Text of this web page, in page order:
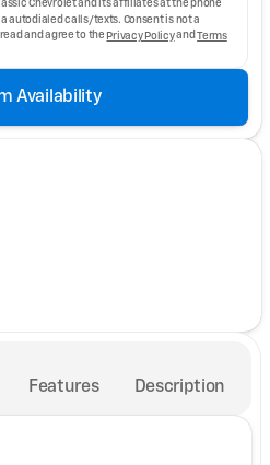
Chevrolet and its affiliates at the phone
autodialed calls/texts. Consent is not a
and agree to the Privacy PolicyandTerms
Availability
Features Description